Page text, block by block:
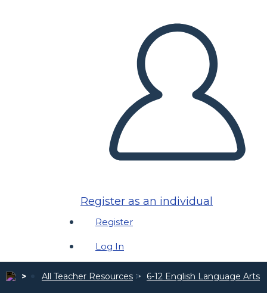
Register as an individual
Register
Log In
All Teacher Resources 6-12 English Language Arts